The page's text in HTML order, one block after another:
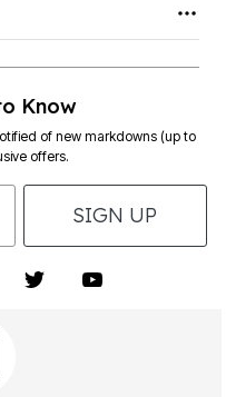
Know
of new markdowns (up to
offers.
SIGN UP